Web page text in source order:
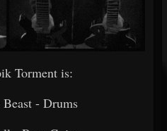
Torment is:
- Drums